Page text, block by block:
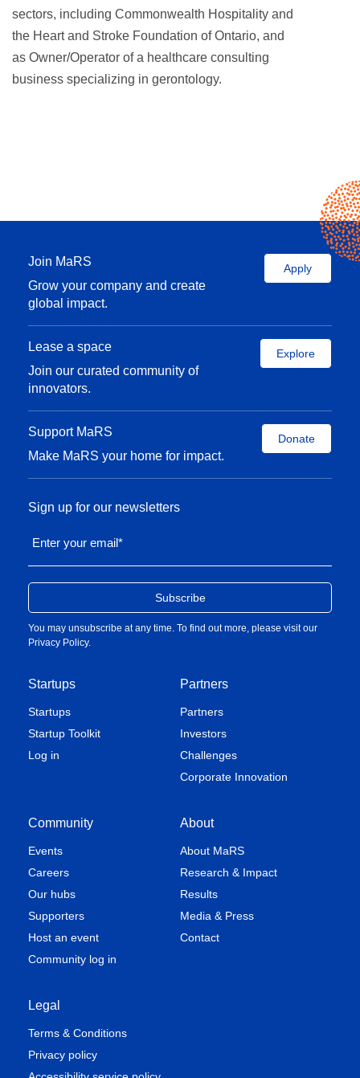
sectors, including Commonwealth Hospitality and
the Heart and Stroke Foundation of Ontario, and
as Owner/Operator of a healthcare consulting
business specializing in gerontology.
Join MaRS
Grow your company and create
global impact.
Apply
Lease a space
Join our curated community of
innovators.
Explore
Support MaRS
Make MaRS your home for impact.
Donate
Startups
Startups
Startup Toolkit
Log in
Partners
Partners
Investors
Challenges
Corporate Innovation
Community
Events
Careers
Our hubs
Supporters
Host an event
Community log in
About
About MaRS
Research & Impact
Results
Media & Press
Contact
Legal
Terms & Conditions
Privacy policy
Sign up for our newsletters
Enter your email*
You may unsubscribe at any time. To find out more, please visit our
Privacy Policy.